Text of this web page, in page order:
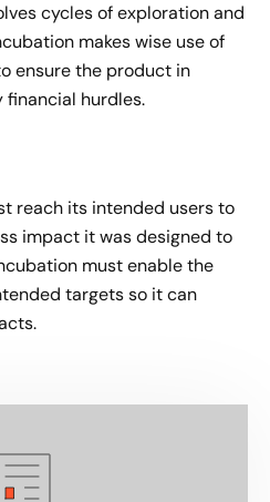
cycles of exploration and
makes wise use of
ensure the product in
hurdles.
reach its intended users to
impact it was designed to
must enable the
targets so it can